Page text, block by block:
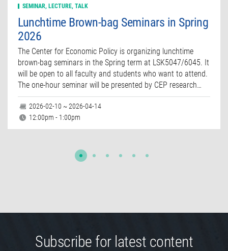
SEMINAR, LECTURE, TALK
Lunchtime Brown-bag Seminars in Spring
2026
The Center for Economic Policy is organizing lunchtime
brown-bag seminars in the Spring term at LSK5047/6045. It
will be open to all faculty and students who want to attend.
The one-hour seminar will be presented by CEP research…
2026-02-10 ~ 2026-04-14
12:00pm - 1:00pm
Subscribe for latest content